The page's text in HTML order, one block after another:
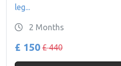
leg...
2 Months
£ 150 £ 440